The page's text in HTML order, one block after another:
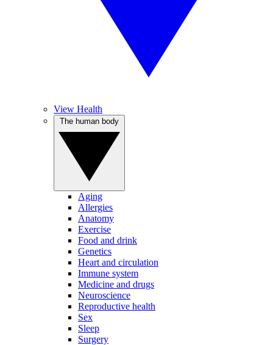
View Health
Aging
Allergies
Anatomy
Exercise
Food and drink
Genetics
Heart and circulation
Immune system
Medicine and drugs
Neuroscience
Reproductive health
Sex
Sleep
Surgery